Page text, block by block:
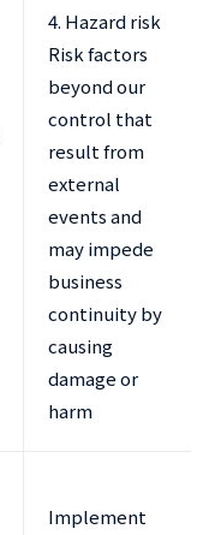
4. Hazard risk
Risk factors
beyond our
control that
result from
external
events and
may impede
business
continuity by
causing
damage or
harm
Implement